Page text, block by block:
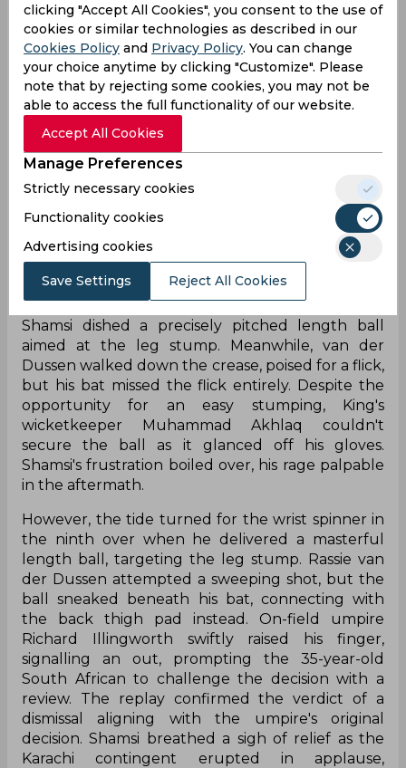
‌Karachi Kings' decision to opt for bowling proved
to be a masterstroke when they swiftly dismissed
the in-form Qalandars batter Fakhar Zaman in
the third over. With the early jitter, all eyes shifted
to Lahore's dynamic duo of Sahibzada Farhan and
Rassie van der Dussen, who skillfully steered the
Qalandars to 32/1 by the conclusion of the
powerplay. As the partnership between van der
captain Shan Masood demonstrated his tactical
acumen by introducing Shamsi to bowl the
seventh over to disrupt their rhythm. However,
the over unfolded unexpectedly, deviating from
Karachi's planned strategy.
On the fourth delivery of the seventh over,
Shamsi dished a precisely pitched length ball
aimed at the leg stump. Meanwhile, van der
Dussen walked down the crease, poised for a flick,
but his bat missed the flick entirely. Despite the
opportunity for an easy stumping, King's
wicketkeeper Muhammad Akhlaq couldn't
secure the ball as it glanced off his gloves.
Shamsi's frustration boiled over, his rage palpable
in the aftermath.
However, the tide turned for the wrist spinner in
the ninth over when he delivered a masterful
length ball, targeting the leg stump. Rassie van
der Dussen attempted a sweeping shot, but the
ball sneaked beneath his bat, connecting with
the back thigh pad instead. On-field umpire
Richard Illingworth swiftly raised his finger,
signalling an out, prompting the 35-year-old
South African to challenge the decision with a
review. The replay confirmed the verdict of a
dismissal aligning with the umpire's original
decision. Shamsi breathed a sigh of relief as the
Karachi contingent erupted in applause,
clicking "Accept All Cookies", you consent to the use of
cookies or similar technologies as described in our
Cookies Policy and Privacy Policy. You can change
your choice anytime by clicking "Customize". Please
note that by rejecting some cookies, you may not be
able to access the full functionality of our website.
Accept All Cookies
Manage Preferences
Strictly necessary cookies
Functionality cookies
Advertising cookies
Save Settings Reject All Cookies